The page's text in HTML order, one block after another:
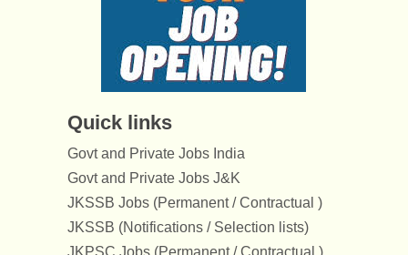
Quick links
Govt and Private Jobs India
Govt and Private Jobs J&K
JKSSB Jobs (Permanent / Contractual )
JKSSB (Notifications / Selection lists)